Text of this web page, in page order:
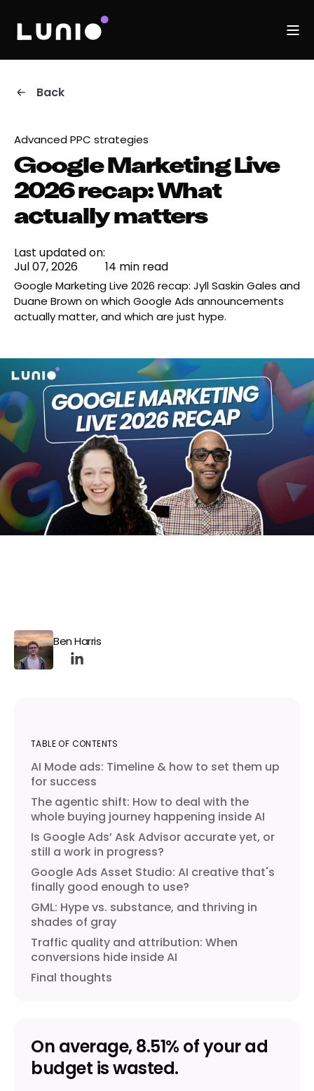
Back
Last updated on:
Jul 07, 2026
14 min read
Google Marketing Live 2026 recap: Jyll Saskin Gales and
Duane Brown on which Google Ads announcements
actually matter, and which are just hype.
Google Marketing Live
2026 recap: What
actually matters
Advanced PPC strategies
Ben Harris
TABLE OF CONTENTS
AI Mode ads: Timeline & how to set them up
for success
The agentic shift: How to deal with the
whole buying journey happening inside AI
Is Google Ads’ Ask Advisor accurate yet, or
still a work in progress?
Google Ads Asset Studio: AI creative that's
finally good enough to use?
GML: Hype vs. substance, and thriving in
shades of gray
Traffic quality and attribution: When
conversions hide inside AI
Final thoughts
On average, 8.51% of your ad
budget is wasted.